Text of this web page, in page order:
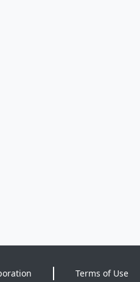
Terms of Use